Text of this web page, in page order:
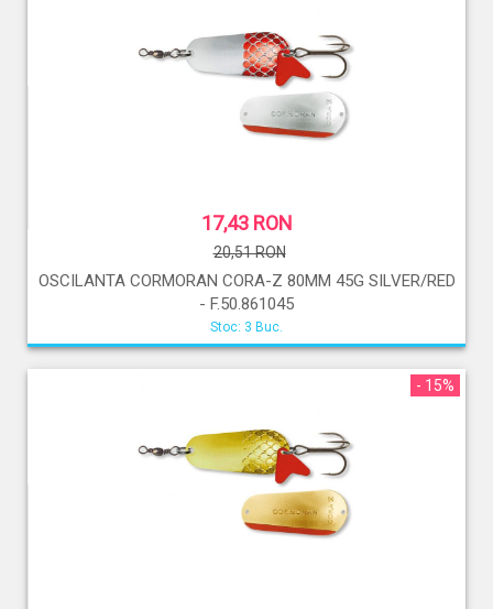
17,43 RON
20,51 RON
OSCILANTA CORMORAN CORA-Z 80MM 45G SILVER/RED
- F.50.861045
Stoc: 3 Buc.
- 15%